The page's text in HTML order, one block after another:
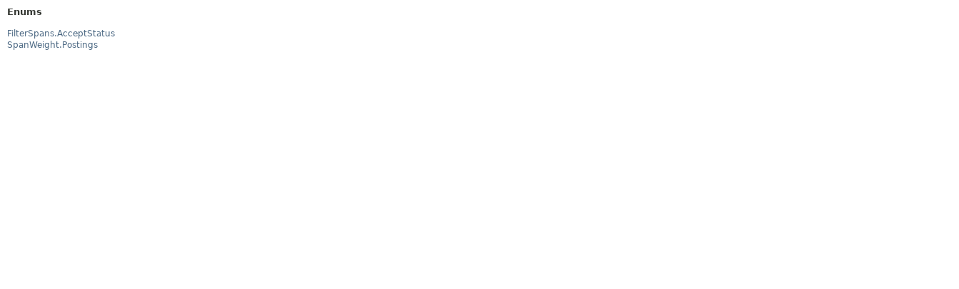
Enums
FilterSpans.AcceptStatus
SpanWeight.Postings